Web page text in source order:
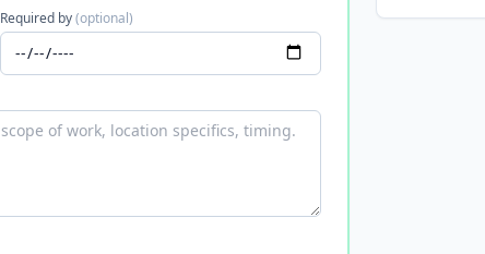
Required by(optional)